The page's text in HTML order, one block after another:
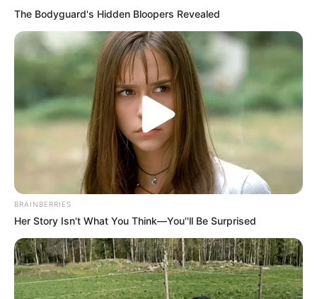
The Bodyguard's Hidden Bloopers Revealed
BRAINBERRIES
Her Story Isn't What You Think—You''ll Be Surprised